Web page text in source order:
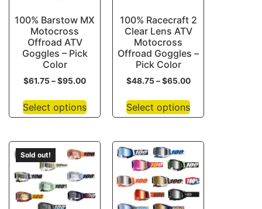
100% Barstow MX
Motocross
Offroad ATV
Goggles – Pick
Color
$61.75–$95.00
Select options
100% Racecraft 2
Clear Lens ATV
Motocross
Offroad Goggles –
Pick Color
$48.75 – $65.00
Select options
Sold out!